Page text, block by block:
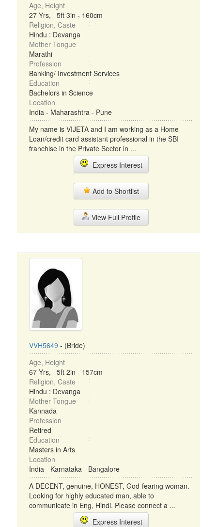
Age, Height
27 Yrs, 5ft 3in - 160cm
Religion, Caste
Hindu : Devanga
Mother Tongue
Marathi
Profession
Banking/ Investment Services
Education
Bachelors in Science
Location
India - Maharashtra - Pune
My name is VIJETA and I am working as a Home
Loan/credit card assistant professional in the SBI
franchise in the Private Sector in ...
Express Interest
Add to Shortlist
View Full Profile
VVH5649 - (Bride)
Age, Height
67 Yrs, 5ft 2in - 157cm
Religion, Caste
Hindu : Devanga
Mother Tongue
Kannada
Profession
Retired
Education
Masters in Arts
Location
India - Karnataka - Bangalore
A DECENT, genuine, HONEST, God-fearing woman.
Looking for highly educated man, able to
communicate in Eng, Hindi. Please connect a ...
Express Interest